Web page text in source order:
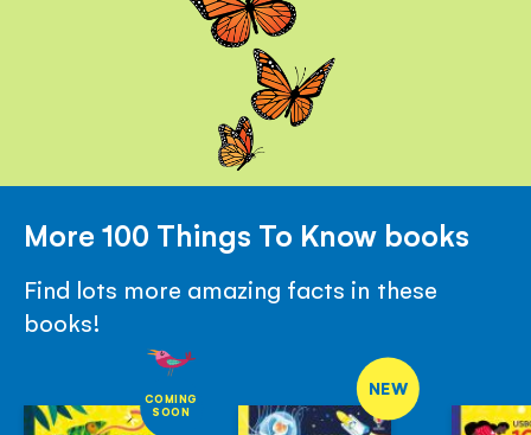
More 100 Things To Know books
Find lots more amazing facts in these
books!
COMING
SOON
NEW